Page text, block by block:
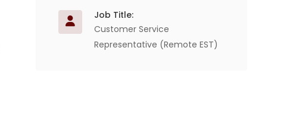
Job Title:
Customer Service
Representative (Remote EST)